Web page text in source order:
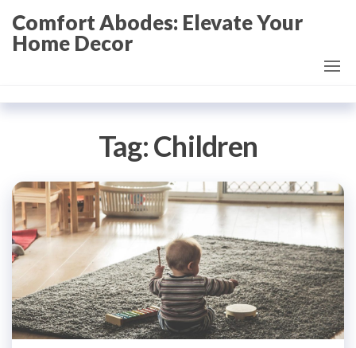
the
Comfort Abodes: Elevate Your
Home Decor
Tag:Children